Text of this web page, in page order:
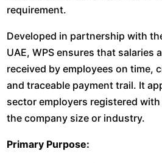
requirement.
Developed in partnership with
UAE, WPS ensures that salaries
received by employees on time,
and traceable payment trail. It
sector employers registered with
the company size or industry.
Primary Purpose: